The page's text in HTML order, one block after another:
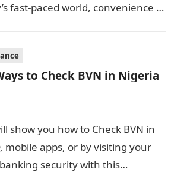
fast-paced world, convenience is
to Check BVN in Nigeria
show you how to Check BVN in
mobile apps, or by visiting your
security with this…